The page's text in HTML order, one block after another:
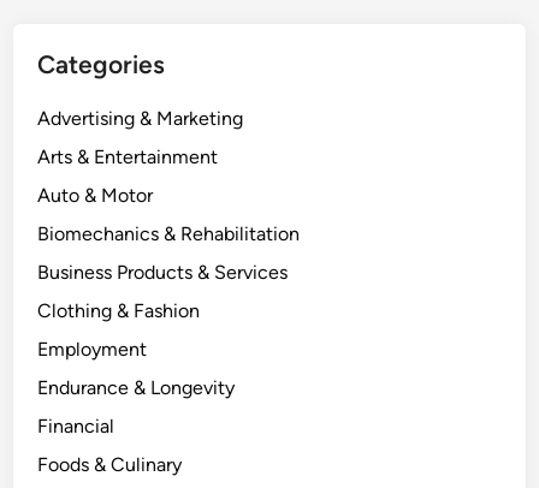
Categories
Advertising & Marketing
Arts & Entertainment
Auto & Motor
Biomechanics & Rehabilitation
Business Products & Services
Clothing & Fashion
Employment
Endurance & Longevity
Financial
Foods & Culinary